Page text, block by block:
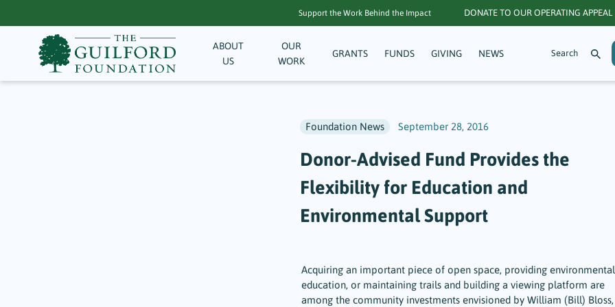
Support the Work Behind the Impact DONATE TO OUR OPERATING APPEAL
ABOUT
US
OUR
WORK
GRANTS FUNDS GIVING NEWS
Foundation News September 28, 2016
Donor-Advised Fund Provides the
Flexibility for Education and
Environmental Support
Acquiring an important piece of open space, providing environmental
education, or maintaining trails and building a viewing platform are
among the community investments envisioned by William (Bill) Bloss,